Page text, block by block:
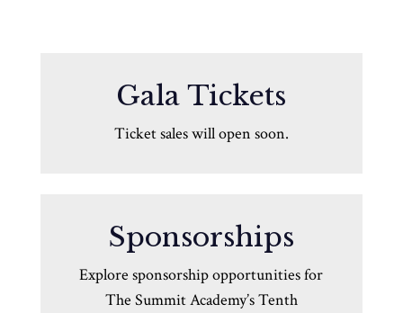
Gala Tickets
Ticket sales will open soon.
Sponsorships
Explore sponsorship opportunities for
The Summit Academy’s Tenth